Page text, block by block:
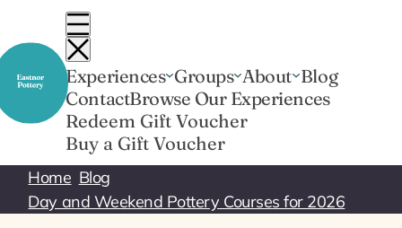
content
Experiences Groups About Blog
ContactBrowse Our Experiences
Redeem Gift Voucher
Buy a Gift Voucher
Home Blog
Day and Weekend Pottery Courses for 2026